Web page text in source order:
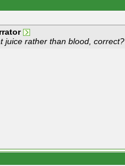
juice rather than blood, correct?